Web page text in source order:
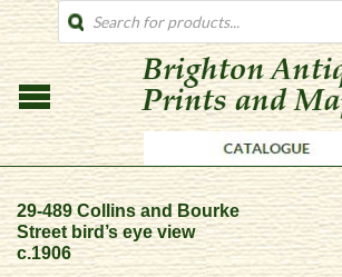
PRODUCTS
SEARCH
29-489 Collins and Bourke
Street bird’s eye view
c.1906